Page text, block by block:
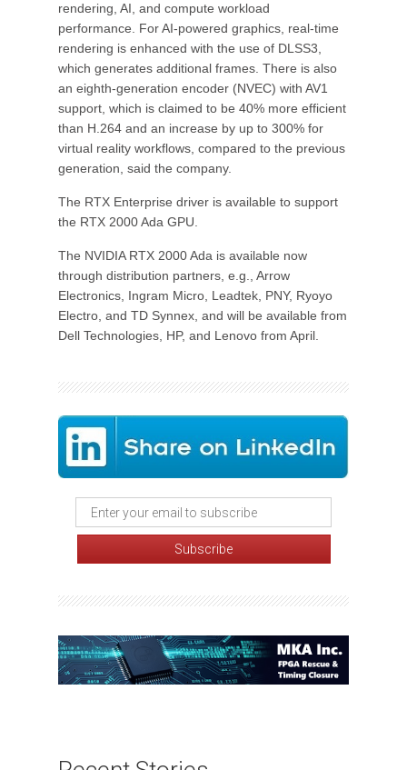
rendering, AI, and compute workload
performance. For AI-powered graphics, real-time
rendering is enhanced with the use of DLSS3,
which generates additional frames. There is also
an eighth-generation encoder (NVEC) with AV1
support, which is claimed to be 40% more efficient
than H.264 and an increase by up to 300% for
virtual reality workflows, compared to the previous
generation, said the company.
The RTX Enterprise driver is available to support
the RTX 2000 Ada GPU.
The NVIDIA RTX 2000 Ada is available now
through distribution partners, e.g., Arrow
Electronics, Ingram Micro, Leadtek, PNY, Ryoyo
Electro, and TD Synnex, and will be available from
Dell Technologies, HP, and Lenovo from April.